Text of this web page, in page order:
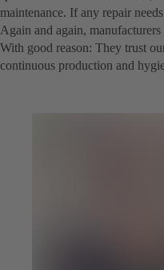
maintenance. If any repair
Again and again,
With good reason: They trust
continuous production and